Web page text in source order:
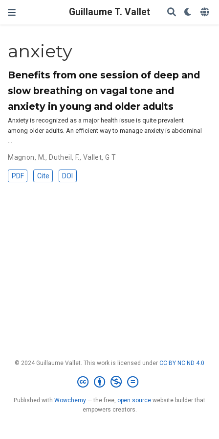
Guillaume T. Vallet
anxiety
Benefits from one session of deep and
slow breathing on vagal tone and
anxiety in young and older adults
Anxiety is recognized as a major health issue is quite prevalent
among older adults. An efficient way to manage anxiety is abdominal
…
Magnon, M., Dutheil, F., Vallet, G T
PDF Cite DOI
© 2024 Guillaume Vallet. This work is licensed under CC BY NC ND 4.0
Published with Wowchemy — the free, open source website builder that
empowers creators.